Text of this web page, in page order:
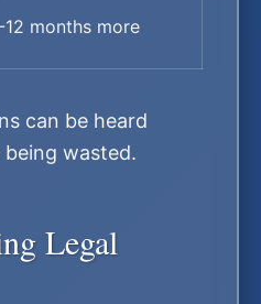
12 months more
can be heard
wasted.
Legal